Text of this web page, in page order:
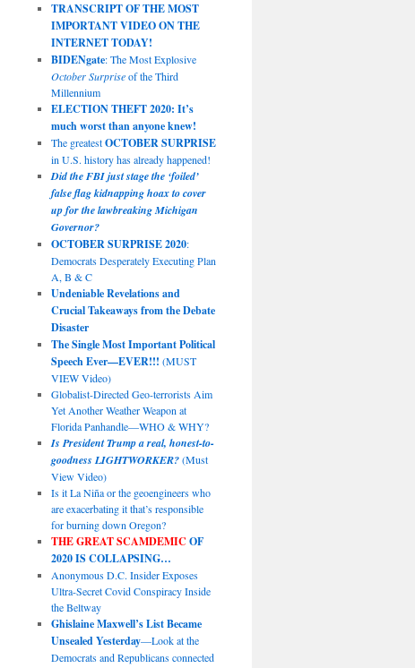
TRANSCRIPT OF THE MOST
IMPORTANT VIDEO ON THE
INTERNET TODAY!
BIDENgate: The Most Explosive
October Surpriseof the Third
Millennium
ELECTION THEFT 2020: It’s
much worst than anyone knew!
The greatestOCTOBER SURPRISE
in U.S. history has already happened!
Did the FBI just stage the ‘foiled’
false flag kidnapping hoax to cover
up for the lawbreaking Michigan
Governor?
OCTOBER SURPRISE 2020:
Democrats Desperately Executing Plan
A, B & C
Undeniable Revelations and
Crucial Takeaways from the Debate
Disaster
The Single Most Important Political
Speech Ever—EVER!!! (MUST
VIEW Video)
Globalist-Directed Geo-terrorists Aim
Yet Another Weather Weapon at
Florida Panhandle—WHO & WHY?
Is President Trump a real, honest-to-
goodness LIGHTWORKER?(Must
View Video)
Is it La Niña or the geoengineers who
are exacerbating it that’s responsible
for burning down Oregon?
THE GREAT SCAMDEMIC OF
2020 IS COLLAPSING…
Anonymous D.C. Insider Exposes
Ultra-Secret Covid Conspiracy Inside
the Beltway
Ghislaine Maxwell’s List Became
Unsealed Yesterday—Look at the
Democrats and Republicans connected